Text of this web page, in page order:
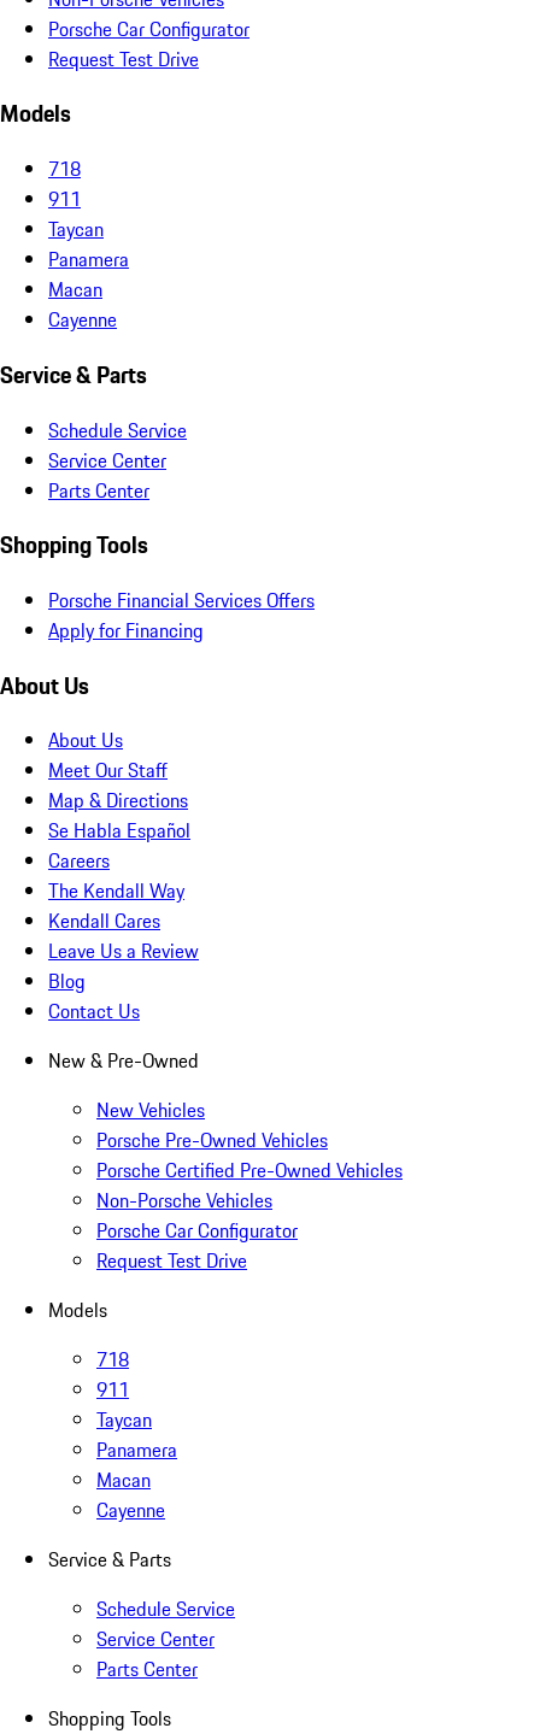
Porsche Car Configurator
Request Test Drive
Models
718
911
Taycan
Panamera
Macan
Cayenne
Service & Parts
Schedule Service
Service Center
Parts Center
Shopping Tools
Porsche Financial Services Offers
Apply for Financing
About Us
About Us
Meet Our Staff
Map & Directions
Se Habla Español
Careers
The Kendall Way
Kendall Cares
Leave Us a Review
Blog
Contact Us
New & Pre-Owned
New Vehicles
Porsche Pre-Owned Vehicles
Porsche Certified Pre-Owned Vehicles
Non-Porsche Vehicles
Porsche Car Configurator
Request Test Drive
Models
718
911
Taycan
Panamera
Macan
Cayenne
Service & Parts
Schedule Service
Service Center
Parts Center
Shopping Tools